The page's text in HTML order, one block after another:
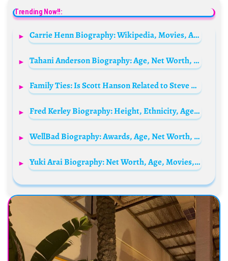
Trending Now!!:
Carrie Henn Biography: Wikipedia, Movies, Age, Net Worth, Husband, Height, Parents, Children
Tahani Anderson Biography: Age, Net Worth, Height, Boyfriend, Brother, Dance, Career, Real Name
Family Ties: Is Scott Hanson Related to Steve Hansen?
Fred Kerley Biography: Height, Ethnicity, Age, Net Worth, Siblings, Parents, Speeds, Wife, Kids, Awards
WellBad Biography: Awards, Age, Net Worth, Parents, Songs, Movies, Albums, TikTok, YouTube, Nationality
Yuki Arai Biography: Net Worth, Age, Movies, Boyfriend, Awards, Height, Parents, Team, Instagram